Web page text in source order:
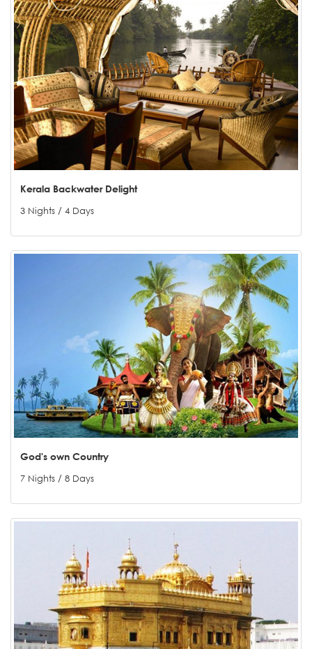
Kerala Backwater Delight
3 Nights / 4 Days
God's own Country
7 Nights / 8 Days